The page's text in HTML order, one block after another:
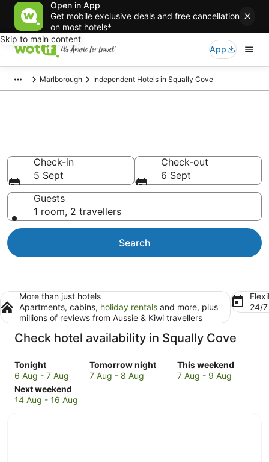
Open in App
Get mobile exclusive deals and free cancellation
on most hotels*
Skip to main content
App
Marlborough Independent Hotels in Squally Cove
Check-in
5 Sept
Check-out
6 Sept
Guests
1 room, 2 travellers
Search
More than just hotels
Apartments, cabins, holiday rentals and more, plus
millions of reviews from Aussie & Kiwi travellers
24/
Check hotel availability in Squally Cove
Tonight
Check
prices
in
Squally
6 Aug - 7 Aug
Tomorrow night
Check
prices
7 Aug - 8 Aug
This weekend
Check
prices
7 Aug - 9 Aug
Next weekend
Check
prices
14 Aug - 16 Aug